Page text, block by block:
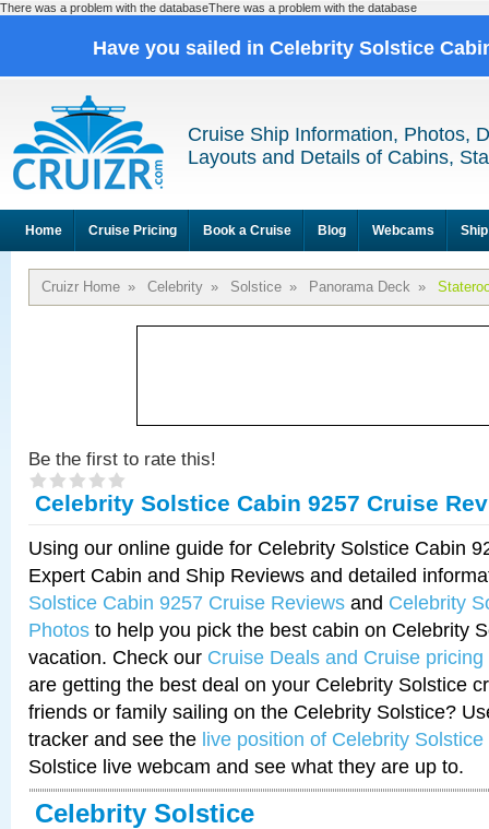
There was a problem with the databaseThere was a problem with the database
Have you sailed in Celebrity Solstice
Cruise Ship Information, Photos,
Layouts and Details of Cabins,
Home Cruise Pricing Book a Cruise Blog Webcams
Cruizr Home » Celebrity » Solstice » Panorama Deck »
Be the first to rate this!
Celebrity Solstice Cabin 9257 Cruise
Using our online guide for Celebrity Solstice Cabin
Expert Cabin and Ship Reviews and detailed
Solstice Cabin 9257 Cruise Reviews and Celebrity
Photos to help you pick the best cabin on Celebrity
vacation. Check our Cruise Deals and Cruise pricing
are getting the best deal on your Celebrity Solstice
friends or family sailing on the Celebrity Solstice?
tracker and see the live position of Celebrity Solstice
Solstice live webcam and see what they are up to.
Celebrity Solstice